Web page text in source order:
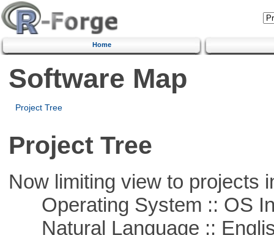
Home
Software Map
Project Tree
Project Tree
Now limiting view to projects
Operating System :: OS
Natural Language ::